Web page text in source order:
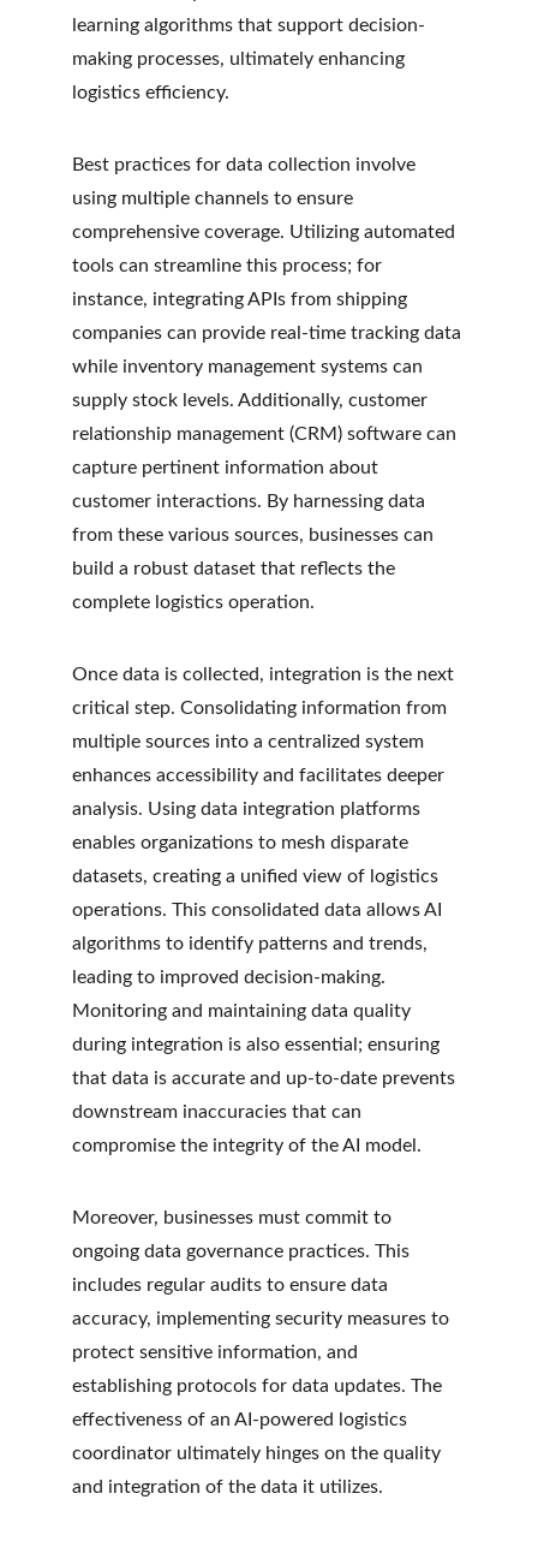
learning algorithms that support decision-
making processes, ultimately enhancing
logistics efficiency.
Best practices for data collection involve
using multiple channels to ensure
comprehensive coverage. Utilizing automated
tools can streamline this process; for
instance, integrating APIs from shipping
companies can provide real-time tracking data
while inventory management systems can
supply stock levels. Additionally, customer
relationship management (CRM) software can
capture pertinent information about
customer interactions. By harnessing data
from these various sources, businesses can
build a robust dataset that reflects the
complete logistics operation.
Once data is collected, integration is the next
critical step. Consolidating information from
multiple sources into a centralized system
enhances accessibility and facilitates deeper
analysis. Using data integration platforms
enables organizations to mesh disparate
datasets, creating a unified view of logistics
operations. This consolidated data allows AI
algorithms to identify patterns and trends,
leading to improved decision-making.
Monitoring and maintaining data quality
during integration is also essential; ensuring
that data is accurate and up-to-date prevents
downstream inaccuracies that can
compromise the integrity of the AI model.
Moreover, businesses must commit to
ongoing data governance practices. This
includes regular audits to ensure data
accuracy, implementing security measures to
protect sensitive information, and
establishing protocols for data updates. The
effectiveness of an AI-powered logistics
coordinator ultimately hinges on the quality
and integration of the data it utilizes.